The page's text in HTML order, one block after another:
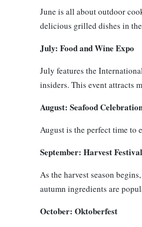
June is all about outdoor
delicious grilled dishes in
July: Food and Wine Expo
July features the
insiders. This event attracts
August: Seafood
August is the perfect time to
September: Harvest
As the harvest season
autumn ingredients are
October: Oktoberfest